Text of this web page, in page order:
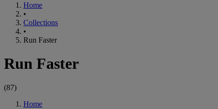
Home
•
Collections
•
Run Faster
Run Faster
(87)
Home